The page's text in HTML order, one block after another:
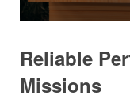
Reliable
Missions